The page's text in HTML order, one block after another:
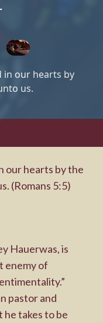
in our hearts by
us.
our hearts by the
(Romans 5:5)
Hauerwas, is
enemy of
pastor and
he takes to be